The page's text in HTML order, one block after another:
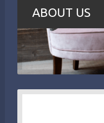
ABOUT US